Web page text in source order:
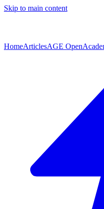
Skip to main content
HomeArticlesAGE Open